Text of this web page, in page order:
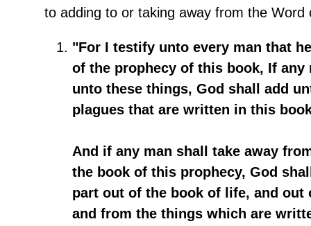
to adding to or taking away from the Word
"For I testify unto every man that
of the prophecy of this book, If any
unto these things, God shall add
plagues that are written in this
And if any man shall take away
the book of this prophecy, God
part out of the book of life, and out
and from the things which are